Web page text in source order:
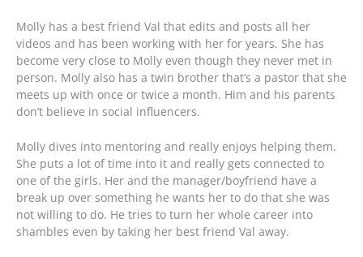
Molly has a best friend Val that edits and posts all her
videos and has been working with her for years. She has
become very close to Molly even though they never met in
person. Molly also has a twin brother that’s a pastor that she
meets up with once or twice a month. Him and his parents
don’t believe in social influencers.
Molly dives into mentoring and really enjoys helping them.
She puts a lot of time into it and really gets connected to
one of the girls. Her and the manager/boyfriend have a
break up over something he wants her to do that she was
not willing to do. He tries to turn her whole career into
shambles even by taking her best friend Val away.